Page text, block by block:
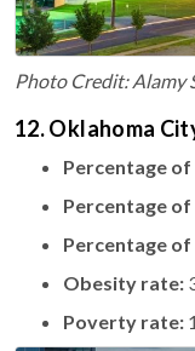
Photo Credit: Alamy
12. Oklahoma
Percentage
Percentage
Percentage
Obesity rate:
Poverty rate: